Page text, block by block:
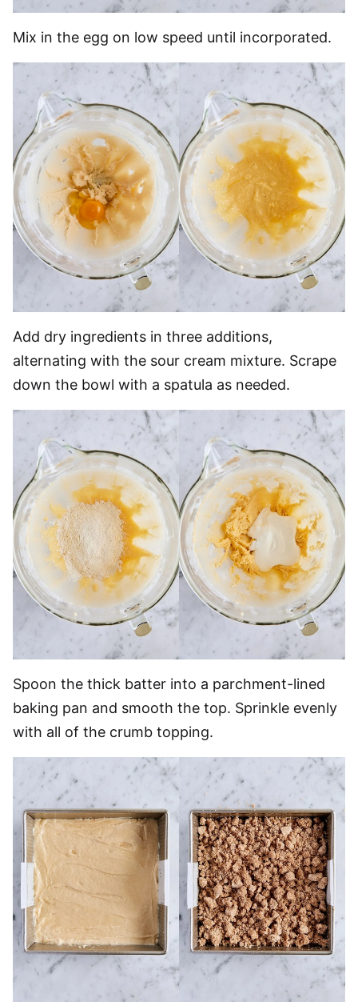
Mix in the egg on low speed until incorporated.
Add dry ingredients in three additions,
alternating with the sour cream mixture. Scrape
down the bowl with a spatula as needed.
Spoon the thick batter into a parchment-lined
baking pan and smooth the top. Sprinkle evenly
with all of the crumb topping.